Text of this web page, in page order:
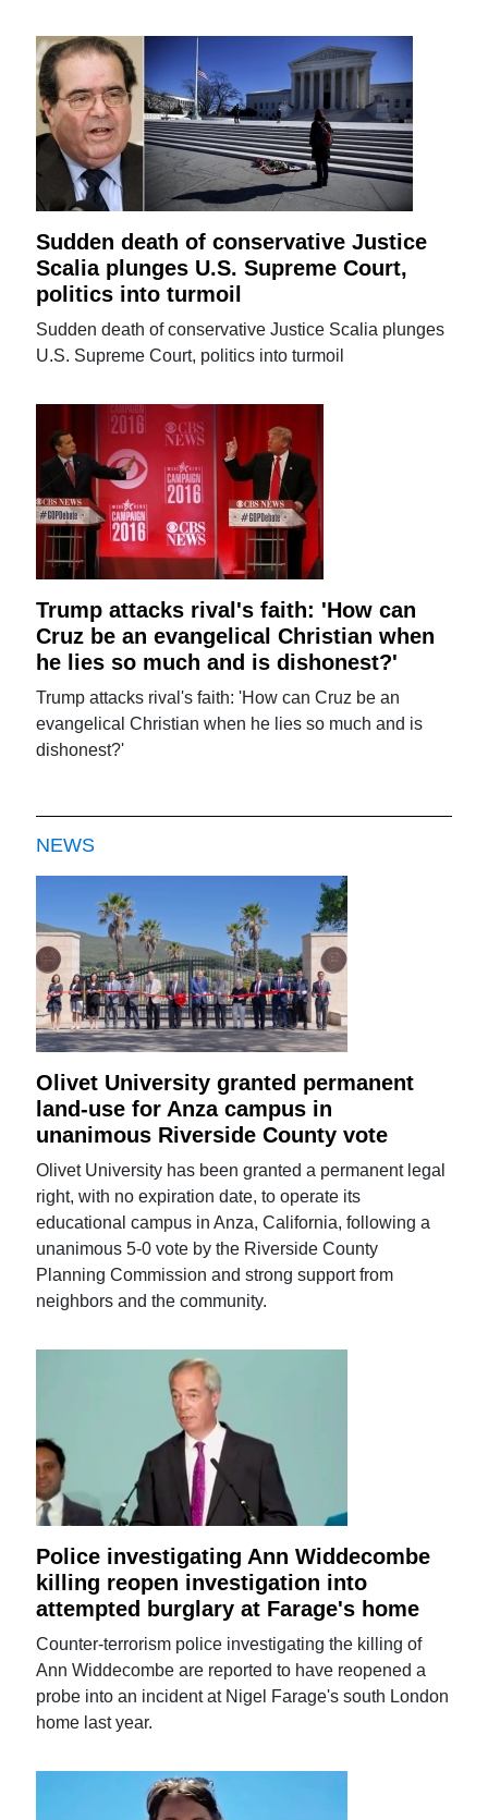
Sudden death of conservative Justice
Scalia plunges U.S. Supreme Court,
politics into turmoil
Sudden death of conservative Justice Scalia plunges
U.S. Supreme Court, politics into turmoil
Trump attacks rival's faith: 'How can
Cruz be an evangelical Christian when
he lies so much and is dishonest?'
Trump attacks rival's faith: 'How can Cruz be an
evangelical Christian when he lies so much and is
dishonest?'
NEWS
Olivet University granted permanent
land-use for Anza campus in
unanimous Riverside County vote
Olivet University has been granted a permanent legal
right, with no expiration date, to operate its
educational campus in Anza, California, following a
unanimous 5-0 vote by the Riverside County
Planning Commission and strong support from
neighbors and the community.
Police investigating Ann Widdecombe
killing reopen investigation into
attempted burglary at Farage's home
Counter-terrorism police investigating the killing of
Ann Widdecombe are reported to have reopened a
probe into an incident at Nigel Farage's south London
home last year.